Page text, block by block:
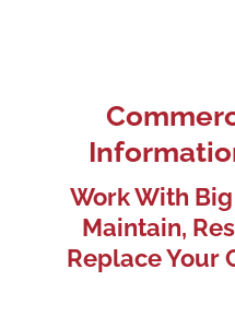
Work With
Maintain,
Replace Your